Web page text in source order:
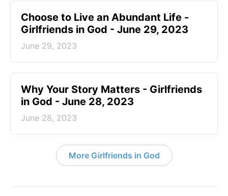
Choose to Live an Abundant Life -
Girlfriends in God - June 29, 2023
June 29, 2023
​Why Your Story Matters - Girlfriends
in God - June 28, 2023
June 28, 2023
More Girlfriends in God